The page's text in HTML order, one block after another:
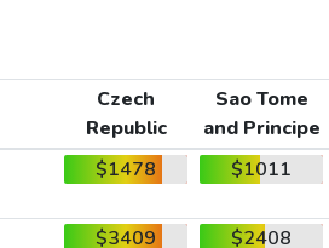
Czech
Republic
Sao Tome
and Principe
$1478 $1011
$3409 $2408